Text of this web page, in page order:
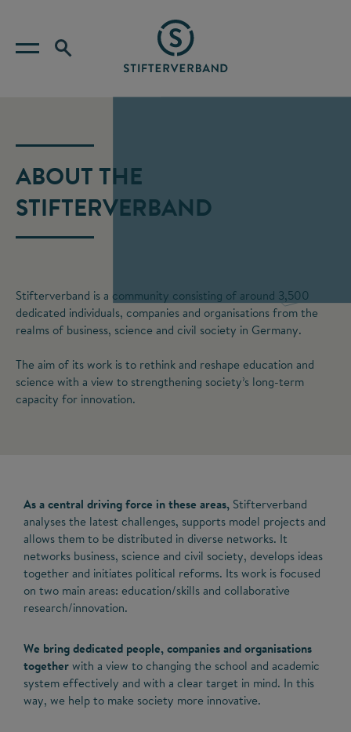
ABOUT THE
STIFTERVERBAND
Stifterverband is a community consisting of around 3,500
dedicated individuals, companies and organisations from the
realms of business, science and civil society in Germany.
The aim of its work is to rethink and reshape education and
science with a view to strengthening society’s long-term
capacity for innovation.
As a central driving force in these areas, Stifterverband
analyses the latest challenges, supports model projects and
allows them to be distributed in diverse networks. It
networks business, science and civil society, develops ideas
together and initiates political reforms. Its work is focused
on two main areas: education/skills and collaborative
research/innovation.
We bring dedicated people, companies and organisations
togetherwith a view to changing the school and academic
system effectively and with a clear target in mind. In this
way, we help to make society more innovative.